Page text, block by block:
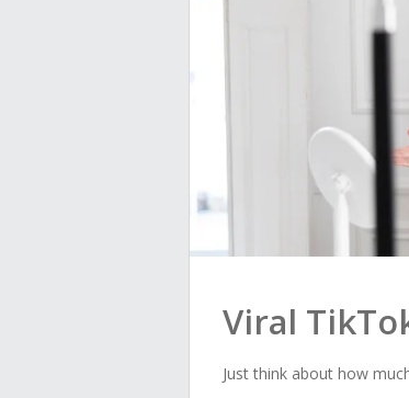
Viral
Just think about how